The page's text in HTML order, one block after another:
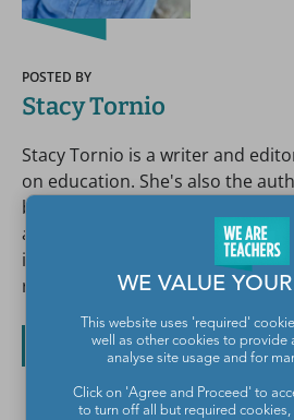
POSTED BY
Stacy Tornio
Stacy Tornio is a writer and
on education. She's also the
books, including The National
and This Class Can Save the
in her family is a teacher. So she
rebellious and write about
All posts by Stacy Tornio
WE VALUE
This website uses 'required'
well as other cookies to provide
analyse site usage and for
Click on 'Agree and Proceed' to
to turn off all but required